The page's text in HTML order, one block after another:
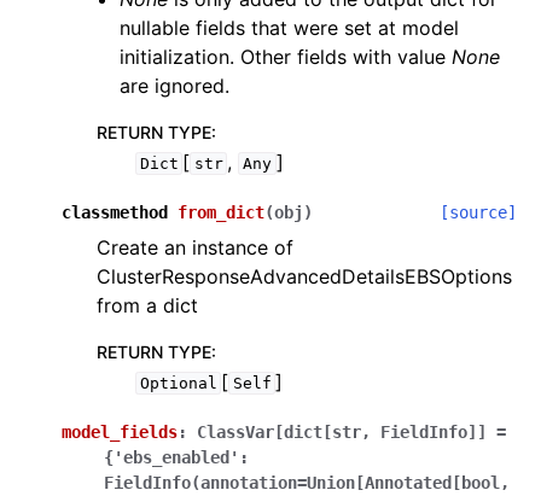
nullable fields that were set at model
initialization. Other fields with valueNone
are ignored.
RETURN TYPE:
Dict [ str , Any ]
classmethod from_dict(obj ) [source]
Create an instance of
ClusterResponseAdvancedDetailsEBSOptions
from a dict
RETURN TYPE:
Optional [ Self ]
model_fields: ClassVar[dict[str, FieldInfo]]
=
{'ebs_enabled':
FieldInfo(annotation=Union[Annotated[bool,